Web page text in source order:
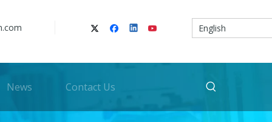
English
News Contact Us